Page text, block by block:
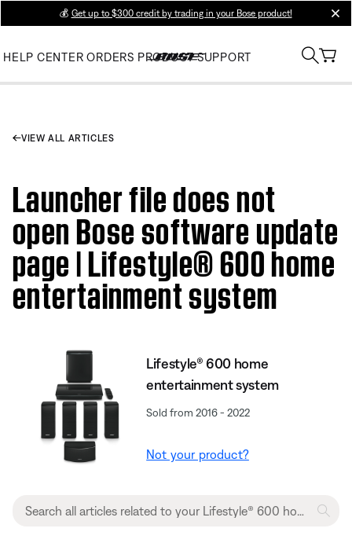
💰 Get up to $300 credit by trading in your Bose product!
HELP CENTER ORDERS PRODUCT SUPPORT
VIEW ALL ARTICLES
Launcher file does not
open Bose software update
page | Lifestyle® 600 home
entertainment system
Lifestyle® 600 home
entertainment system
Sold from 2016 - 2022
Not your product?